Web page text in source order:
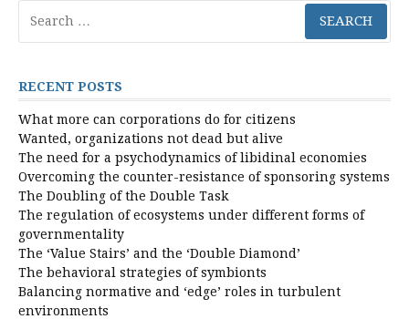
for:
RECENT POSTS
What more can corporations do for citizens
Wanted, organizations not dead but alive
The need for a psychodynamics of libidinal economies
Overcoming the counter-resistance of sponsoring systems
The Doubling of the Double Task
The regulation of ecosystems under different forms of
governmentality
The ‘Value Stairs’ and the ‘Double Diamond’
The behavioral strategies of symbionts
Balancing normative and ‘edge’ roles in turbulent
environments